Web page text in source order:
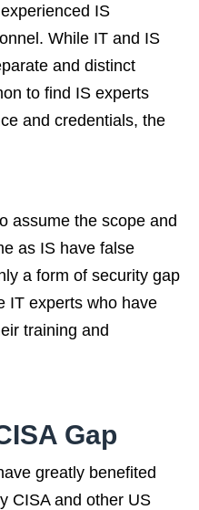
IS
While IT and IS
and distinct
to find IS experts
and credentials, the
assume the scope and
as IS have false
a form of security gap
IT experts who have
training and
Gap
greatly benefited
CISA and other US